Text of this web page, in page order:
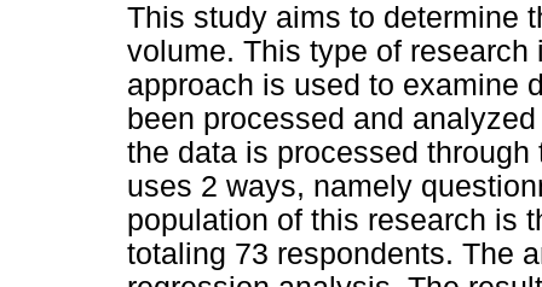
This study aims to determine
volume. This type of
approach is used to examine
been processed and
the data is processed
uses 2 ways, namely
population of this research is
totaling 73 respondents. The